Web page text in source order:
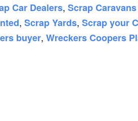
Car Dealers, Scrap
, Scrap Yards, Scrap your
buyer, Wreckers Coopers